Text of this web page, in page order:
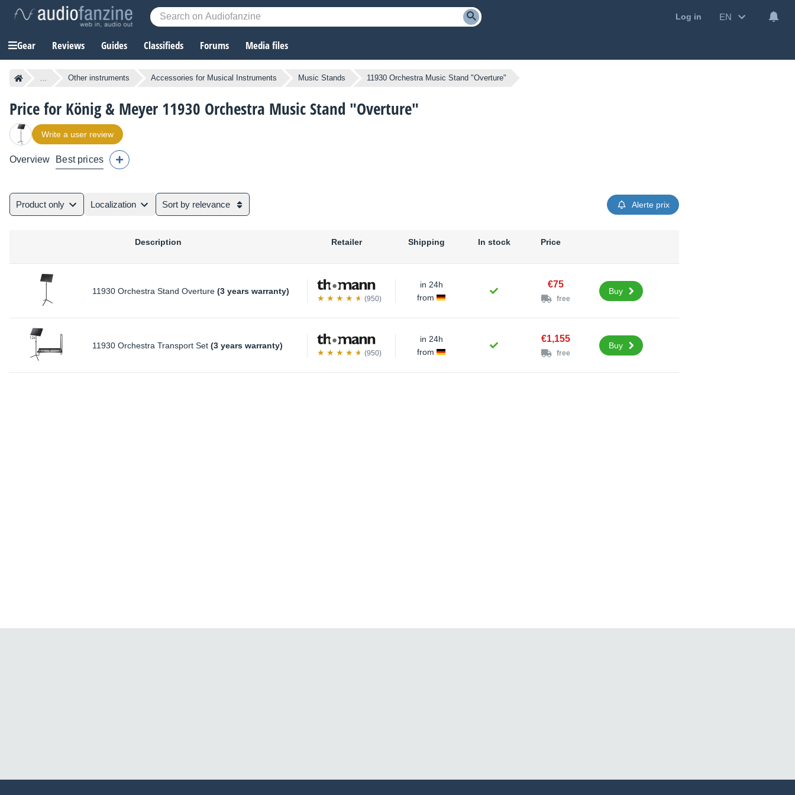
Log in EN
Gear Reviews Guides Classifieds Forums Media files
... Other instruments Accessories for Musical Instruments Music Stands 11930 Orchestra Music Stand "Overture"
Price for König & Meyer 11930 Orchestra Music Stand "Overture"
Write a user review
Overview Best prices
Product only Localization Sort by relevance Alerte prix
Description Retailer Shipping In stock Price
11930 Orchestra Stand Overture (3 years warranty)
(950)
in 24h
from
€75
free
Buy
11930 Orchestra Transport Set (3 years warranty)
(950)
in 24h
from
€1,155
free
Buy